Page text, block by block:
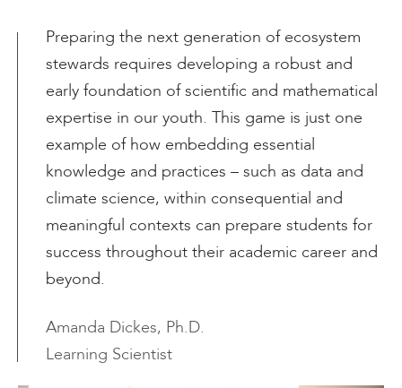
Preparing the next generation of ecosystem
stewards requires developing a robust and
early foundation of scientific and mathematical
expertise in our youth. This game is just one
example of how embedding essential
knowledge and practices – such as data and
climate science, within consequential and
meaningful contexts can prepare students for
success throughout their academic career and
beyond.
Amanda Dickes, Ph.D.
Learning Scientist